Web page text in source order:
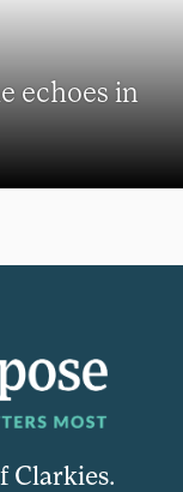
echoes in
Clarkies.